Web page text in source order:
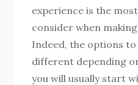
experience is the
consider when
Indeed, the options
different depending
you will usually start